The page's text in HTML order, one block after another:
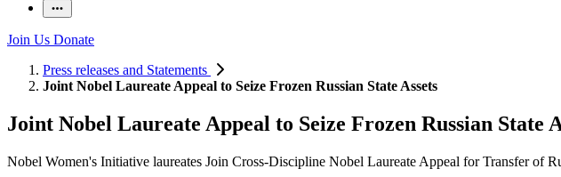
Join Us Donate
Press releases and Statements
Joint Nobel Laureate Appeal to Seize Frozen Russian State Assets
Joint Nobel Laureate Appeal to Seize Frozen Russian State
Nobel Women's Initiative laureates Join Cross-Discipline Nobel Laureate Appeal for Transfer of